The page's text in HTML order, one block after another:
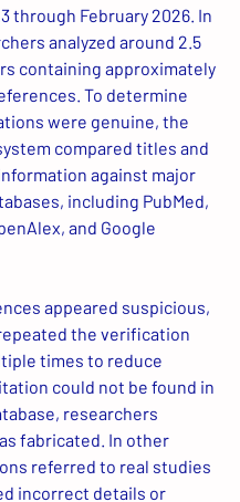
through February 2026. In
analyzed around 2.5
containing approximately
To determine
were genuine, the
compared titles and
against major
including PubMed,
and Google
appeared suspicious,
the verification
times to reduce
could not be found in
researchers
fabricated. In other
referred to real studies
incorrect details or